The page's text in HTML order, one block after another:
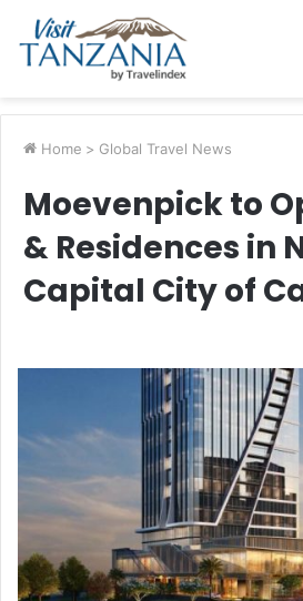
Home > Global Travel News
Moevenpick to
& Residences in
Capital City of